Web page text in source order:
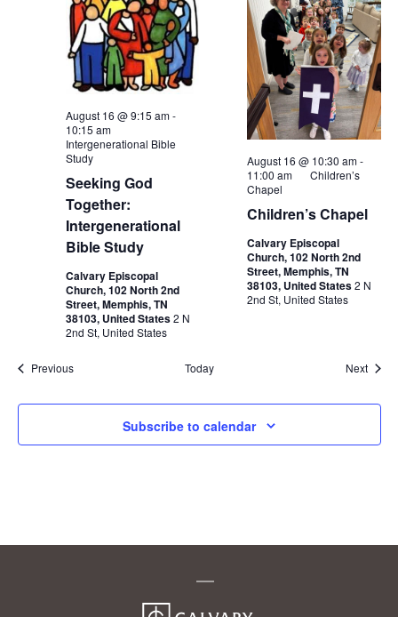
Seeking God
Together:
Intergenerational
Bible Study
August 16 @ 9:15 am-
10:15 am
Intergenerational Bible
Study
Calvary Episcopal
Church, 102 North 2nd
Street, Memphis, TN
38103, United States2 N
2nd St, United States
Children’s Chapel
August 16 @ 10:30 am-
11:00 am
Children’s
Chapel
Calvary Episcopal
Church, 102 North 2nd
Street, Memphis, TN
38103, United States2 N
2nd St, United States
PreviousEvents Today Next
Subscribe to calendar